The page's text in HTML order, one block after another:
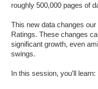
roughly 500,000 pages of
This new data changes
Ratings. These changes
significant growth, even
swings.
In this session, you’ll learn: